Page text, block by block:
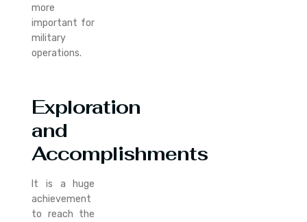
more
important for
military
operations.
Exploration
and
Accomplishments
It is a huge
achievement
to reach the